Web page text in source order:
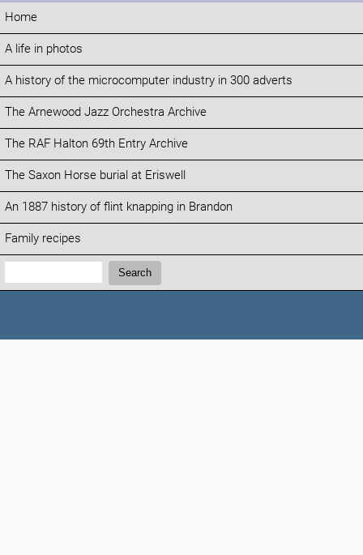
Home
A life in photos
A history of the microcomputer industry in 300 adverts
The Arnewood Jazz Orchestra Archive
The RAF Halton 69th Entry Archive
The Saxon Horse burial at Eriswell
An 1887 history of flint knapping in Brandon
Family recipes
Search:
Search